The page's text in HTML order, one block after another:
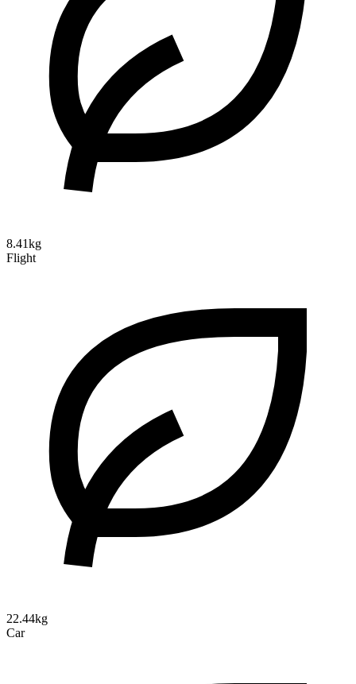
8.41kg
Flight
22.44kg
Car